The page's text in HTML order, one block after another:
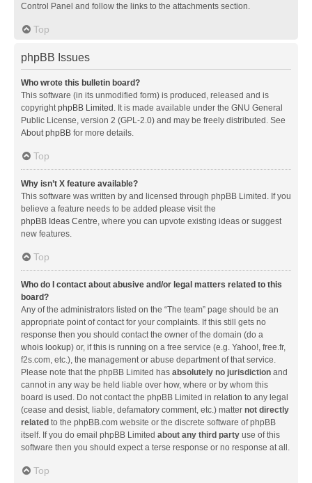
Control Panel and follow the links to the attachments section.
Top
phpBB Issues
Who wrote this bulletin board?
This software (in its unmodified form) is produced, released and is
copyrightphpBB Limited . It is made available under the GNU General
Public License, version 2 (GPL-2.0) and may be freely distributed. See
About phpBB for more details.
Top
Why isn’t X feature available?
This software was written by and licensed through phpBB Limited. If you
believe a feature needs to be added please visit the
phpBB Ideas Centre, where you can upvote existing ideas or suggest
new features.
Top
Who do I contact about abusive and/or legal matters related to this
board?
Any of the administrators listed on the “The team” page should be an
appropriate point of contact for your complaints. If this still gets no
response then you should contact the owner of the domain (do a
whois lookup) or, if this is running on a free service (e.g. Yahoo!, free.fr,
f2s.com, etc.), the management or abuse department of that service.
Please note that the phpBB Limited has absolutely no jurisdiction and
cannot in any way be held liable over how, where or by whom this
board is used. Do not contact the phpBB Limited in relation to any legal
(cease and desist, liable, defamatory comment, etc.) matter not directly
related to the phpBB.com website or the discrete software of phpBB
itself. If you do email phpBB Limited about any third party use of this
software then you should expect a terse response or no response at all.
Top